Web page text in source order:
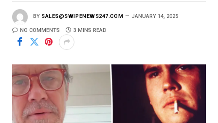
BY SALES@SWIPENEWS247.COM JANUARY 14, 2025
NO COMMENTS 3 MINS READ